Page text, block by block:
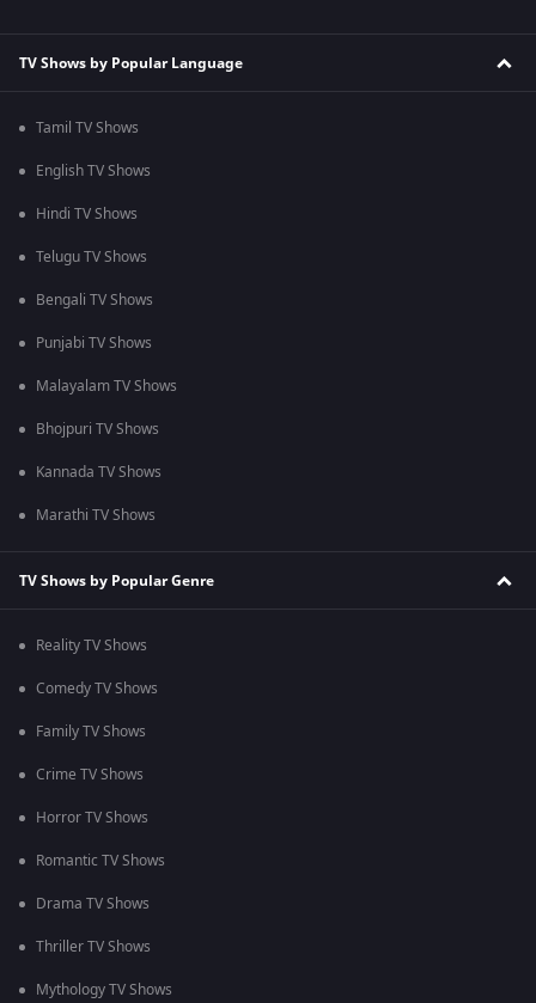
TV Shows by Popular Language
Tamil TV Shows
English TV Shows
Hindi TV Shows
Telugu TV Shows
Bengali TV Shows
Punjabi TV Shows
Malayalam TV Shows
Bhojpuri TV Shows
Kannada TV Shows
Marathi TV Shows
TV Shows by Popular Genre
Reality TV Shows
Comedy TV Shows
Family TV Shows
Crime TV Shows
Horror TV Shows
Romantic TV Shows
Drama TV Shows
Thriller TV Shows
Mythology TV Shows